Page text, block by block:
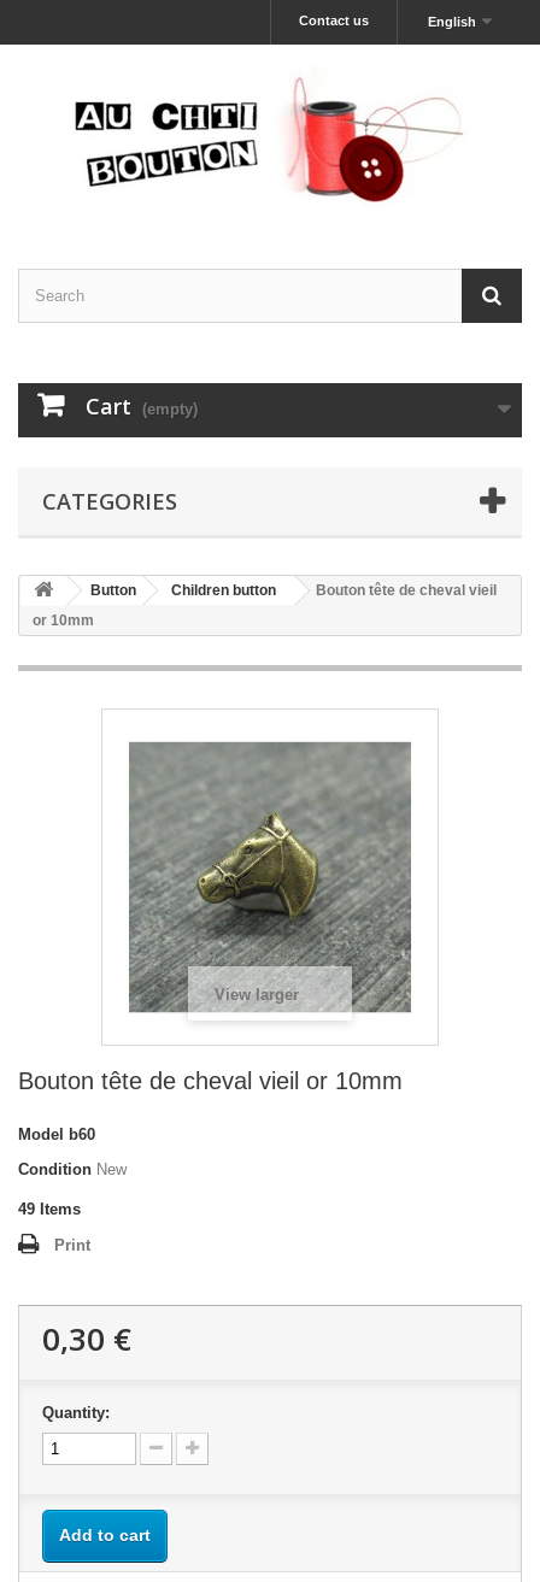
English
Contact us
Cart (empty)
CATEGORIES
Button Children button
Bouton tête de cheval vieil
or 10mm
View larger
Bouton tête de cheval vieil or 10mm
Model
b60
Condition New
49 Items
Print
0,30 €
Quantity:
Add to cart